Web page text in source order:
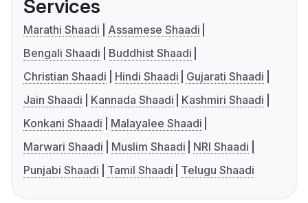
Services
Marathi Shaadi
Assamese Shaadi
Bengali Shaadi
Buddhist Shaadi
Christian Shaadi
Hindi Shaadi
Gujarati Shaadi
Jain Shaadi
Kannada Shaadi
Kashmiri Shaadi
Konkani Shaadi
Malayalee Shaadi
Marwari Shaadi
Muslim Shaadi
NRI Shaadi
Punjabi Shaadi
Tamil Shaadi Telugu Shaadi